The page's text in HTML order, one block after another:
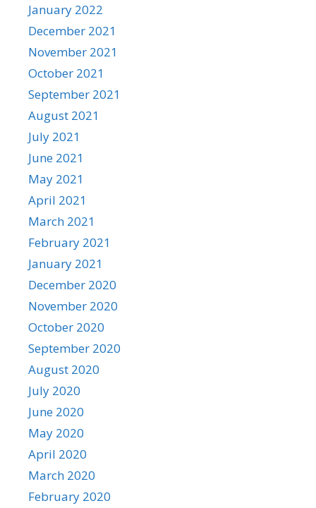
January 2022
December 2021
November 2021
October 2021
September 2021
August 2021
July 2021
June 2021
May 2021
April 2021
March 2021
February 2021
January 2021
December 2020
November 2020
October 2020
September 2020
August 2020
July 2020
June 2020
May 2020
April 2020
March 2020
February 2020